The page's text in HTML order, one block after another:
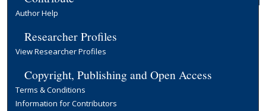
Author Help
Researcher Profiles
View Researcher Profiles
Copyright, Publishing and Open Access
Terms & Conditions
Information for Contributors